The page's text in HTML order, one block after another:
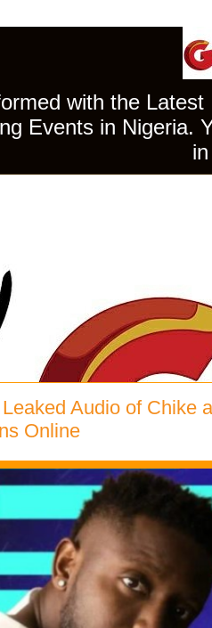
with the
Events in Nigeria.
Audio of Chike
Online